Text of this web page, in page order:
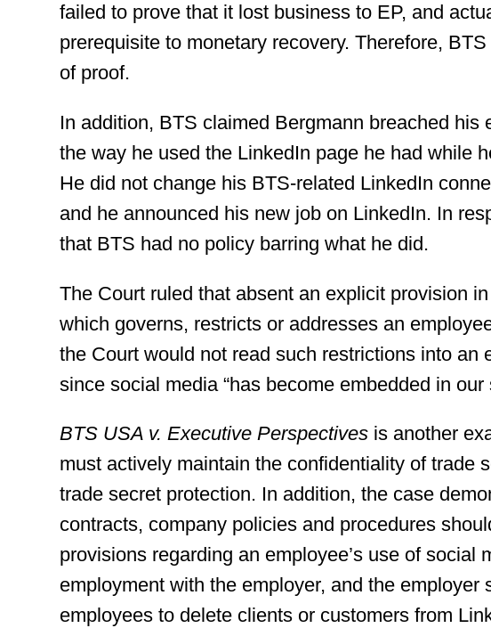
failed to prove that it lost business to EP, and
prerequisite to monetary recovery. Therefore,
of proof.
In addition, BTS claimed Bergmann breached his
the way he used the LinkedIn page he had while
He did not change his BTS-related LinkedIn
and he announced his new job on LinkedIn. In
that BTS had no policy barring what he did.
The Court ruled that absent an explicit provision
which governs, restricts or addresses an
the Court would not read such restrictions into an
since social media “has become embedded in our
BTS USA v. Executive Perspectives is another
must actively maintain the confidentiality of trade
trade secret protection. In addition, the case
contracts, company policies and procedures
provisions regarding an employee’s use of social
employment with the employer, and the employer
employees to delete clients or customers from